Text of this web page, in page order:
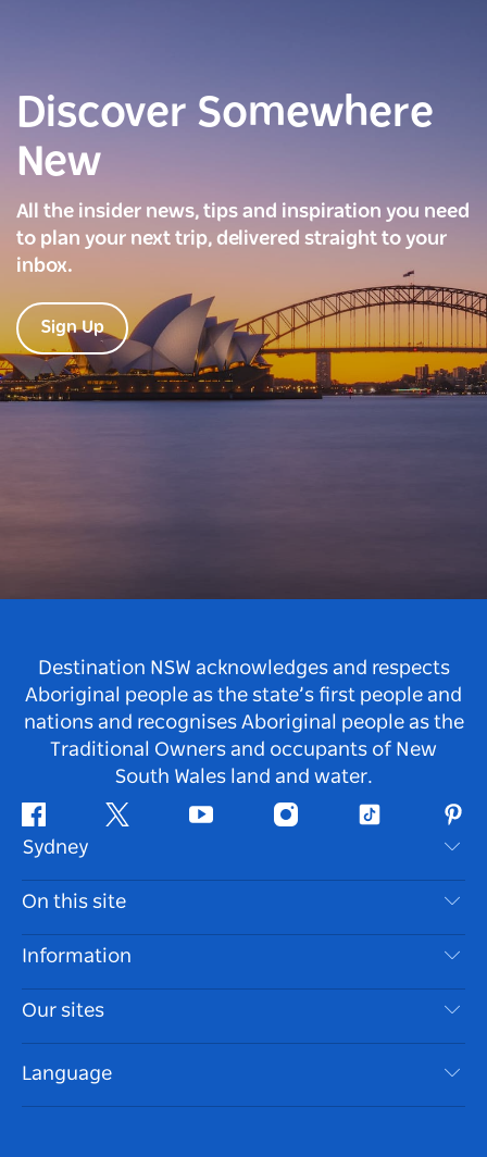
Discover Somewhere
New
All the insider news, tips and inspiration you need
to plan your next trip, delivered straight to your
inbox.
Sign Up
Destination NSW acknowledges and respects
Aboriginal people as the state’s first people and
nations and recognises Aboriginal people as the
Traditional Owners and occupants of New
South Wales land and water.
Facebook Twitter Youtube InstagramTiktok
Sydney
Contact Us
Disclaimer
Cookie Notice
On this site
Destinations
Things To Do
Events
Accommodation
Information
Travel Information
Accessible Sydney
List your Business
Our sites
Language